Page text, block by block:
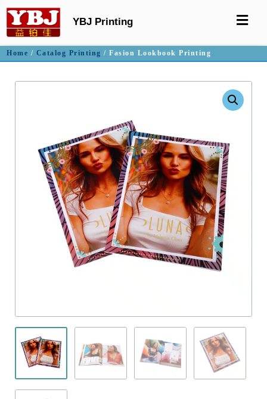
YBJ Printing
Home / Catalog Printing / Fasion Lookbook Printing